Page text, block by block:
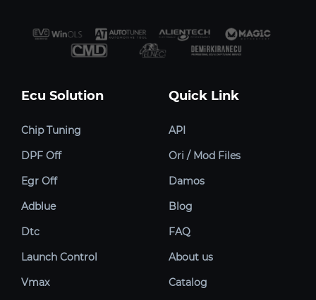
Ecu Solution
Chip Tuning
DPF Off
Egr Off
Adblue
Dtc
Launch Control
Vmax
Quick Link
API
Ori / Mod Files
Damos
Blog
FAQ
About us
Catalog